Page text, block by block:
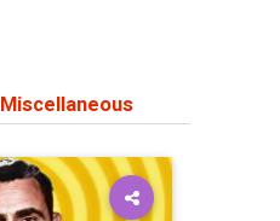
Miscellaneous